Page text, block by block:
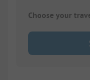
Choose your